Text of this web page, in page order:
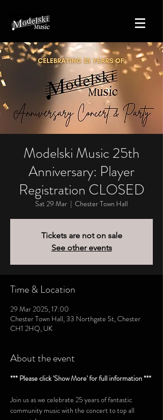
Modelski Music 25th
Anniversary: Player
Registration CLOSED
Sat 29 Mar
  |
Chester Town Hall
Tickets are not on sale
See other events
Time & Location
29 Mar 2025, 17:00
Chester Town Hall, 33 Northgate St, Chester
CH1 2HQ, UK
About the event
*** Please click 'Show More' for full information ***
Join us as we celebrate 25 years of fantastic
community music with the concert to top all